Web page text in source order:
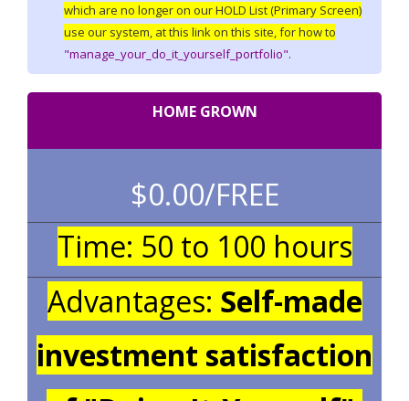
which are no longer on our HOLD List (Primary Screen)
use our system, at this link on this site, for how to
"manage_your_do_it_yourself_portfolio".
HOME GROWN
$0.00/FREE
Time: 50 to 100 hours
Advantages: Self-made
investment satisfaction